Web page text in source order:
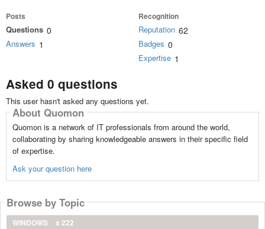
Posts
Questions 0
Answers 1
Recognition
Reputation 62
Badges 0
Expertise 1
Asked 0 questions
This user hasn't asked any questions yet.
About Quomon
Quomon is a network of IT professionals from around the world,
collaborating by sharing knowledgeable answers in their specific field
of expertise.
Ask your question here
Browse by Topic
WINDOWS
x 222